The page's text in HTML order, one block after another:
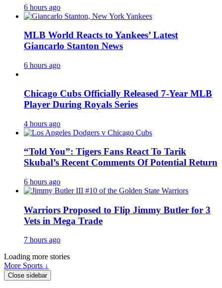
6 hours ago
MLB World Reacts to Yankees’ Latest
Giancarlo Stanton News
6 hours ago
Chicago Cubs Officially Released 7-Year MLB
Player During Royals Series
4 hours ago
“Told You”: Tigers Fans React To Tarik
Skubal’s Recent Comments Of Potential Return
6 hours ago
Warriors Proposed to Flip Jimmy Butler for 3
Vets in Mega Trade
7 hours ago
Loading more stories
More Sports ↓
Close sidebar